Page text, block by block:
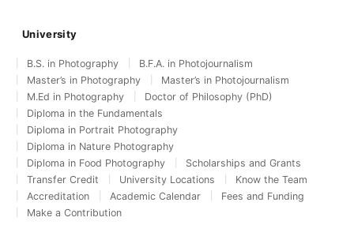
University
B.S. in Photography
B.F.A. in Photojournalism
Master’s in Photography
Master’s in Photojournalism
M.Ed in Photography
Doctor of Philosophy (PhD)
Diploma in the Fundamentals
Diploma in Portrait Photography
Diploma in Nature Photography
Diploma in Food Photography
Scholarships and Grants
Transfer Credit
University Locations
Know the Team
Accreditation
Academic Calendar
Fees and Funding
Make a Contribution